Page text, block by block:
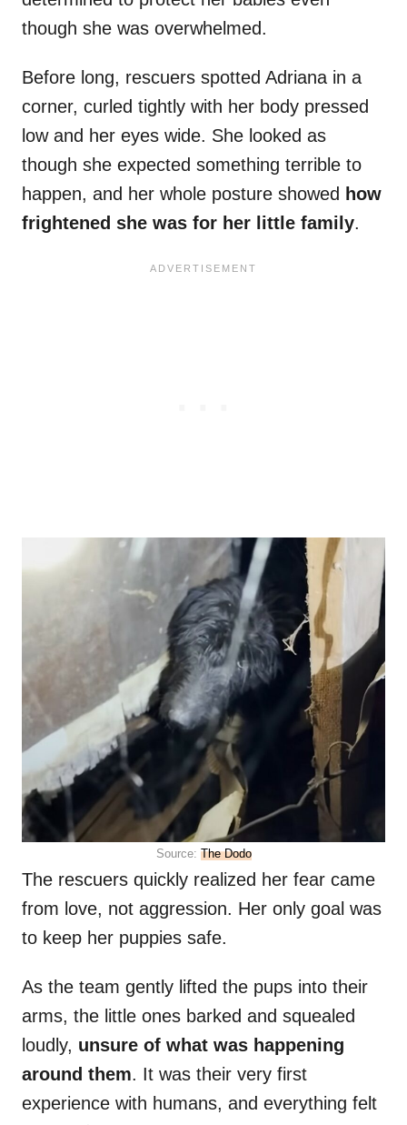
though she was overwhelmed.
Before long, rescuers spotted Adriana in a
corner, curled tightly with her body pressed
low and her eyes wide. She looked as
though she expected something terrible to
happen, and her whole posture showed how
frightened she was for her little family.
Source: The Dodo
The rescuers quickly realized her fear came
from love, not aggression. Her only goal was
to keep her puppies safe.
As the team gently lifted the pups into their
arms, the little ones barked and squealed
loudly, unsure of what was happening
around them. It was their very first
experience with humans, and everything felt